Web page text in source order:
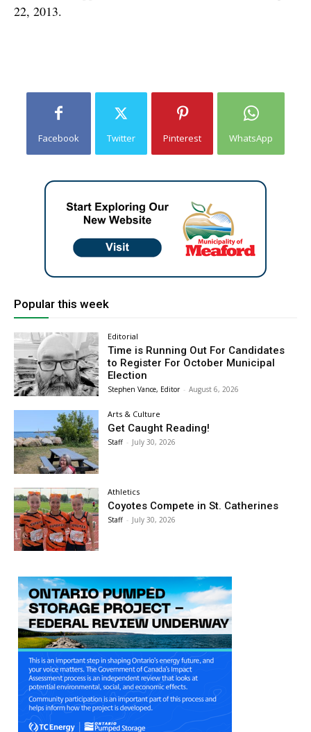
22, 2013.
Facebook Twitter Pinterest WhatsApp
Popular this week
Editorial
Time is Running Out For Candidates
to Register For October Municipal
Election
Stephen Vance, Editor - August 6, 2026
Arts & Culture
Get Caught Reading!
Staff - July 30, 2026
Athletics
Coyotes Compete in St. Catherines
Staff - July 30, 2026